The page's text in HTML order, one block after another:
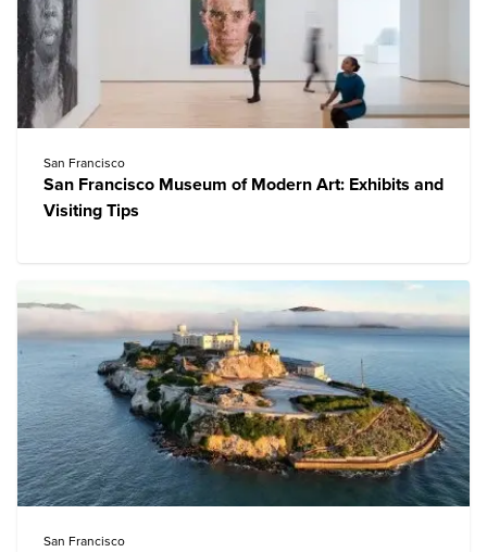
San Francisco
San Francisco Museum of Modern Art: Exhibits and
Visiting Tips
San Francisco